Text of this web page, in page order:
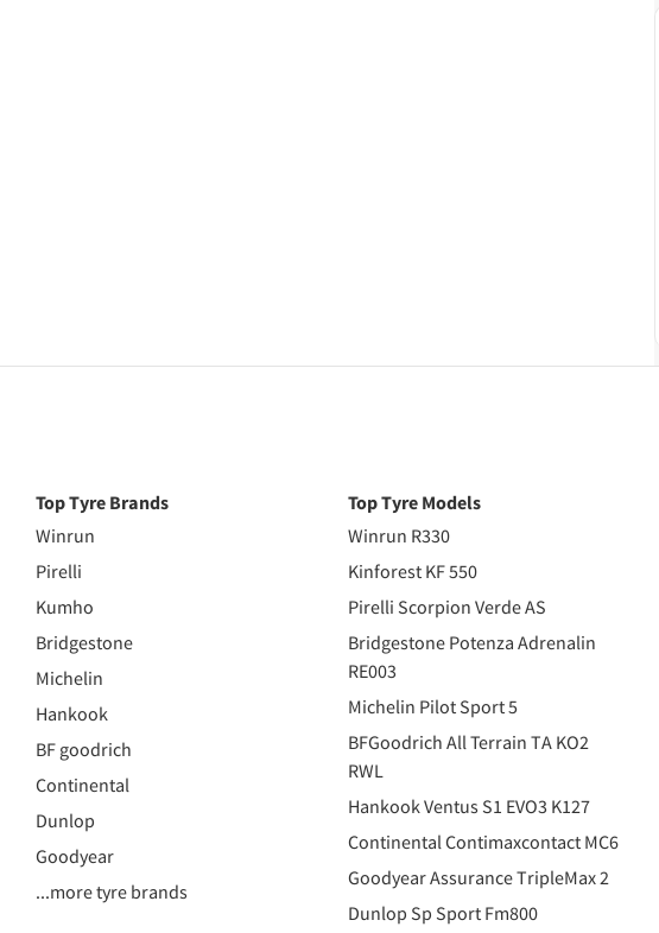
Top Tyre Brands
Winrun
Pirelli
Kumho
Bridgestone
Michelin
Hankook
BF goodrich
Continental
Dunlop
Goodyear
...more tyre brands
Top Tyre Models
Winrun R330
Kinforest KF 550
Pirelli Scorpion Verde AS
Bridgestone Potenza Adrenalin
RE003
Michelin Pilot Sport 5
BFGoodrich All Terrain TA KO2
RWL
Hankook Ventus S1 EVO3 K127
Continental Contimaxcontact MC6
Goodyear Assurance TripleMax 2
Dunlop Sp Sport Fm800